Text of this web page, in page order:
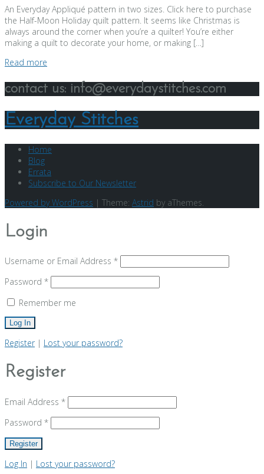
An Everyday Appliqué pattern in two sizes. Click here to purchase
the Half-Moon Holiday quilt pattern. It seems like Christmas is
always around the corner when you’re a quilter! You’re either
making a quilt to decorate your home, or making […]
Read more
contact us: info@everydaystitches.com
Everyday Stitches
Home
Blog
Errata
Subscribe to Our Newsletter
Powered by WordPress | Theme: Astrid by aThemes.
Login
Username or Email Address *
Password *
Remember me
Register| Lost your password?
Register
Email Address *
Password *
Log In | Lost your password?